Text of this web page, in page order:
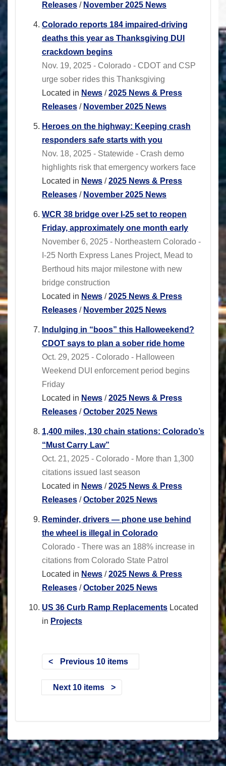
Releases / November 2025 News
Colorado reports 184 impaired-driving
deaths this year as Thanksgiving DUI
crackdown begins
Nov. 19, 2025 - Colorado - CDOT and CSP
urge sober rides this Thanksgiving
Located in News /2025 News & Press
Releases / November 2025 News
Heroes on the highway: Keeping crash
responders safe starts with you
Nov. 18, 2025 - Statewide - Crash demo
highlights risk that emergency workers face
Located in News /2025 News & Press
Releases / November 2025 News
WCR 38 bridge over I-25 set to reopen
Friday, approximately one month early
November 6, 2025 - Northeastern Colorado -
I-25 North Express Lanes Project, Mead to
Berthoud hits major milestone with new
bridge construction
Located in News /2025 News & Press
Releases / November 2025 News
Indulging in “boos” this Halloweekend?
CDOT says to plan a sober ride home
Oct. 29, 2025 - Colorado - Halloween
Weekend DUI enforcement period begins
Friday
Located in News /2025 News & Press
Releases /October 2025 News
1,400 miles, 130 chain stations: Colorado’s
“Must Carry Law”
Oct. 21, 2025 - Colorado - More than 1,300
citations issued last season
Located in News /2025 News & Press
Releases /October 2025 News
Reminder, drivers — phone use behind
the wheel is illegal in Colorado
Colorado - There was an 188% increase in
citations from Colorado State Patrol
Located in News /2025 News & Press
Releases /October 2025 News
US 36 Curb Ramp Replacements Located
in Projects
Previous 10 items
Next 10 items